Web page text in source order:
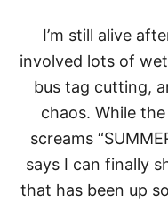
I’m still alive
involved lots of
bus tag cutting,
chaos. While
screams
says I can finally
that has been up